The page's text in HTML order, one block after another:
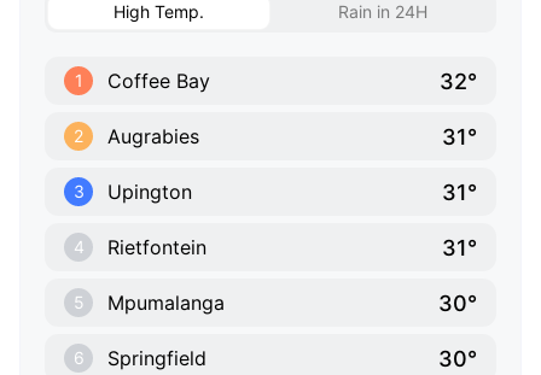
High Temp. Rain in 24H
1 Coffee Bay 32°
2 Augrabies 31°
3 Upington 31°
4 Rietfontein 31°
5 Mpumalanga 30°
6 Springfield 30°